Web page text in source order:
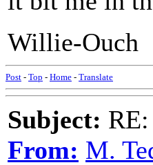
Willie-Ouch
Post - Top - Home - Translate
Subject:
From: M.